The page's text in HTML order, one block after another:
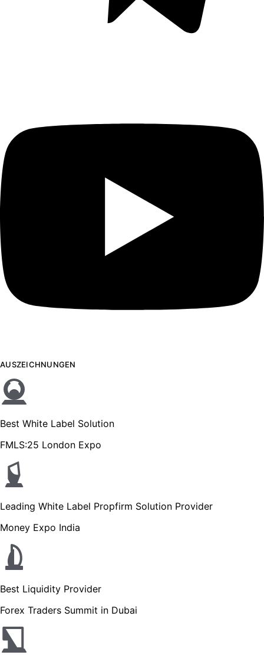
AUSZEICHNUNGEN
Best White Label Solution
FMLS:25 London Expo
Leading White Label Propfirm Solution Provider
Money Expo India
Best Liquidity Provider
Forex Traders Summit in Dubai